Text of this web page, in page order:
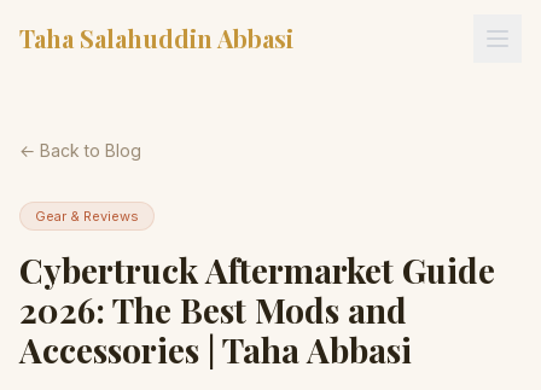
Taha Salahuddin Abbasi
← Back to Blog
Gear & Reviews
Cybertruck Aftermarket Guide
2026: The Best Mods and
Accessories | Taha Abbasi